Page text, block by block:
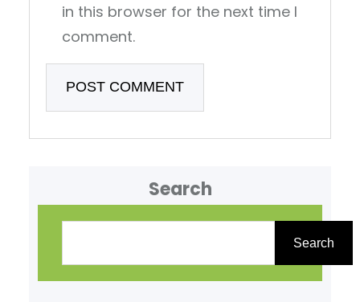
in this browser for the next time I
comment.
Search
Search